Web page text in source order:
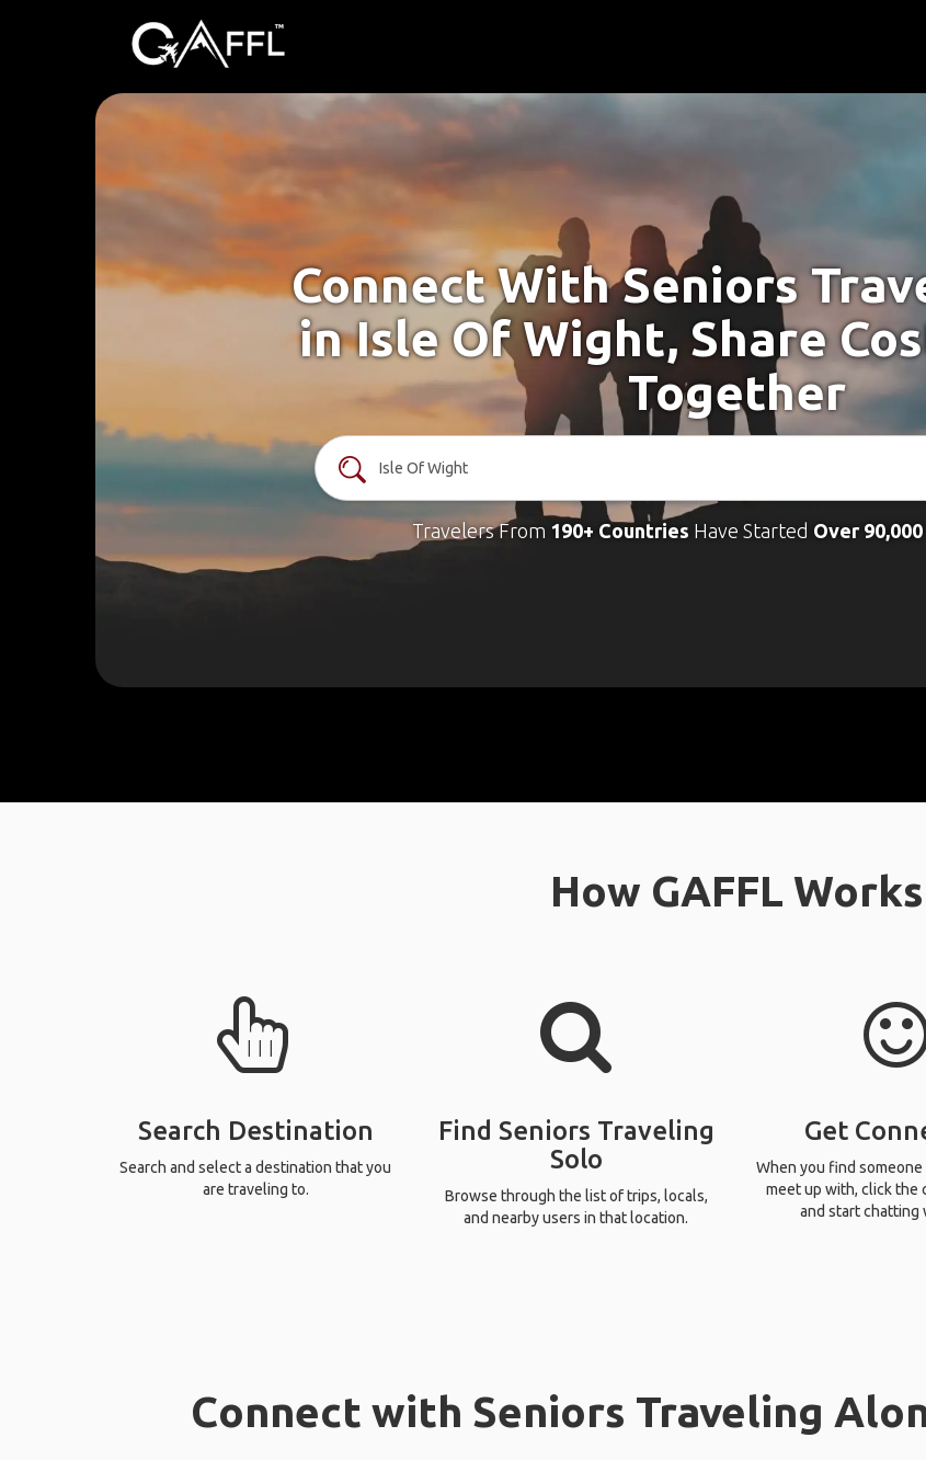
Connect With Seniors
in Isle Of Wight, Share
Together
Travelers From 190+ Countries Have Started Over
How GAFFL Works
Search Destination
Search and select a destination that you
are traveling to.
Find Seniors Traveling
Solo
Browse through the list of trips, locals,
and nearby users in that location.
Get
When you find
meet up with, click the
and start chatting
Connect with Seniors Traveling